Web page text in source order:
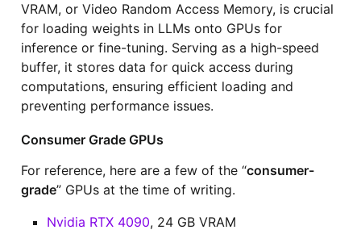
VRAM, or Video Random Access Memory, is crucial
for loading weights in LLMs onto GPUs for
inference or fine-tuning. Serving as a high-speed
buffer, it stores data for quick access during
computations, ensuring efficient loading and
preventing performance issues.
Consumer Grade GPUs
For reference, here are a few of the “consumer-
grade” GPUs at the time of writing.
Nvidia RTX 4090, 24 GB VRAM